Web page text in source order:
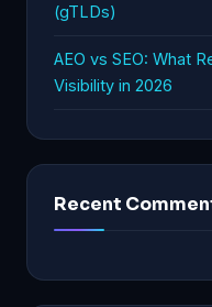
(gTLDs)
AEO vs SEO: What
Visibility in 2026
Recent